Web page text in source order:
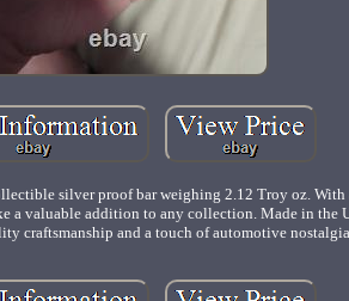
silver proof bar weighing 2.12 Troy oz.
a valuable addition to any collection. Made in
craftsmanship and a touch of automotive nostalgia.